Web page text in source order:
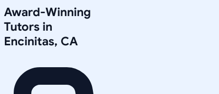
Award-Winning
Tutors in
Encinitas, CA